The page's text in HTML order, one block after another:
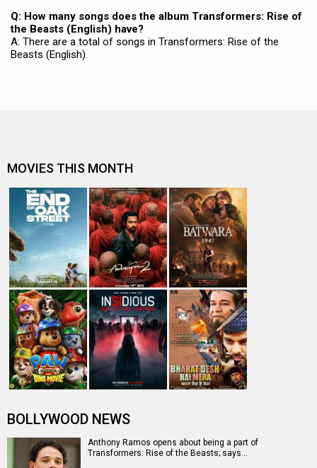
Q: How many songs does the album Transformers: Rise of
the Beasts (English) have?
A: There are a total of songs in Transformers: Rise of the
Beasts (English).
MOVIES THIS MONTH
BOLLYWOOD NEWS
Anthony Ramos opens about being a part of
Transformers: Rise of the Beasts; says…